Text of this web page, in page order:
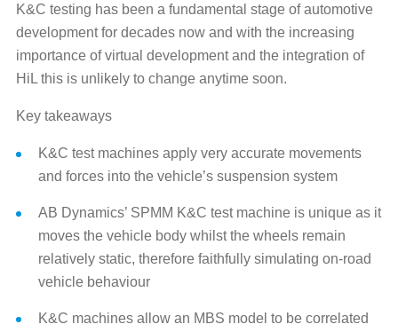
K&C testing has been a fundamental stage of automotive
development for decades now and with the increasing
importance of virtual development and the integration of
HiL this is unlikely to change anytime soon.
Key takeaways
K&C test machines apply very accurate movements
and forces into the vehicle’s suspension system
AB Dynamics’ SPMM K&C test machine is unique as it
moves the vehicle body whilst the wheels remain
relatively static, therefore faithfully simulating on-road
vehicle behaviour
K&C machines allow an MBS model to be correlated